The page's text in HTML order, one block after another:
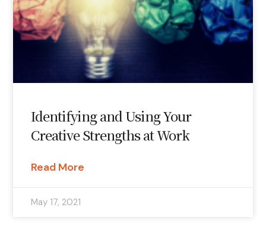
Identifying and Using Your
Creative Strengths at Work
Read More
May 17, 2021